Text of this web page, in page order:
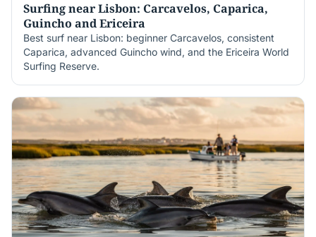
Surfing near Lisbon: Carcavelos, Caparica,
Guincho and Ericeira
Best surf near Lisbon: beginner Carcavelos, consistent
Caparica, advanced Guincho wind, and the Ericeira World
Surfing Reserve.